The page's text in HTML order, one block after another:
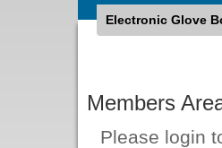
Electronic Glove
Members
Please login